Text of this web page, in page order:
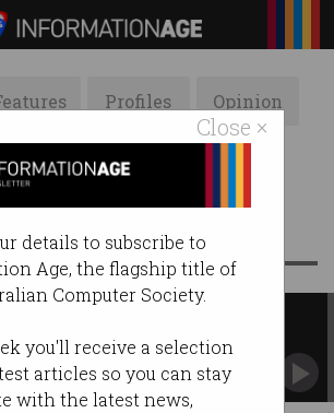
Close ×
details to subscribe to
Age, the flagship title of
Computer Society.
you'll receive a selection
articles so you can stay
with the latest news,
Profiles Opinion
News Galleries
Lean year looms for government tech
contractors and vendors.